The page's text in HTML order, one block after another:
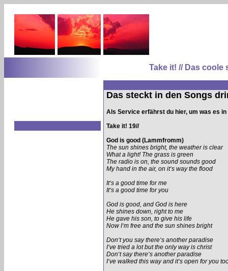
Take it! // Das
Das steckt in den Songs
Als Service erfährst du hier, um was es
Take it! 19//
God is good (Lammfromm)
The sun shines bright, the weather is clear
What a light! The grass is green
The radio is on, the sound sounds good
My hand in the air, on it‘s way the flood
It‘s a good time for me
It‘s a good time for you
God is good, and God is here
He shines down, right to me
He gave his son, to give his life
Now I‘m free and the sun shines bright
Don‘t you say there‘s another paradise
I‘ve tried a lot but the only way is christ
Don‘t say there‘s another paradise
I‘ve walked this way and it‘s open for you